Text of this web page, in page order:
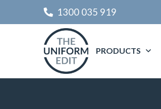
1300 035 919
PRODUCTS